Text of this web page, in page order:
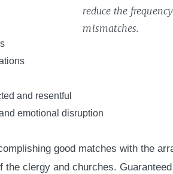
reduce the
mismatches.
and resentful
emotional disruption
good matches with the
clergy and churches. Guaranteed